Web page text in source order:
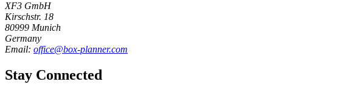
XF3 GmbH
Kirschstr. 18
80999 Munich
Germany
Email: office@box-planner.com
Stay Connected